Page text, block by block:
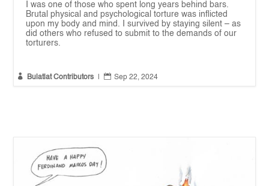
I was one of those who spent long years behind bars.
Brutal physical and psychological torture was inflicted
upon my body and mind. I survived by staying silent – as
did others who refused to submit to the demands of our
torturers.
 Bulatlat Contributors  Sep 22, 2024